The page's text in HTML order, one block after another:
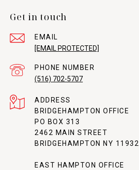
Get in touch
EMAIL
[EMAIL PROTECTED]
PHONE NUMBER
(516) 702-5707
ADDRESS
BRIDGEHAMPTON OFFICE
PO BOX 313
2462 MAIN STREET
BRIDGEHAMPTON NY 11932
EAST HAMPTON OFFICE